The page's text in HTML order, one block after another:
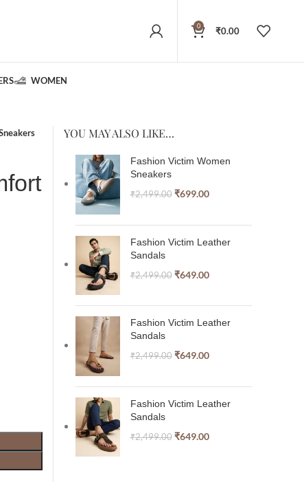
0 ₹0.00
WOMEN
YOU MAY ALSO LIKE…
Fashion Victim Women
Sneakers
₹2,499.00 ₹699.00
Fashion Victim Leather
Sandals
₹2,499.00 ₹649.00
Fashion Victim Leather
Sandals
₹2,499.00 ₹649.00
Fashion Victim Leather
Sandals
₹2,499.00 ₹649.00